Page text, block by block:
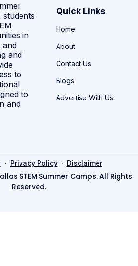
students
in
and
and
to
to
and
Quick Links
Home
About
Contact Us
Blogs
Advertise With Us
· Privacy Policy· Disclaimer
STEM Summer Camps. All Rights
Reserved.